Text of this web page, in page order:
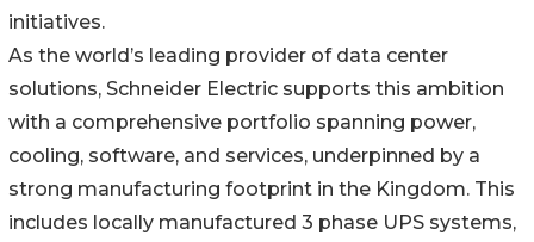
initiatives.
As the world’s leading provider of data center
solutions, Schneider Electric supports this ambition
with a comprehensive portfolio spanning power,
cooling, software, and services, underpinned by a
strong manufacturing footprint in the Kingdom. This
includes locally manufactured 3 phase UPS systems,